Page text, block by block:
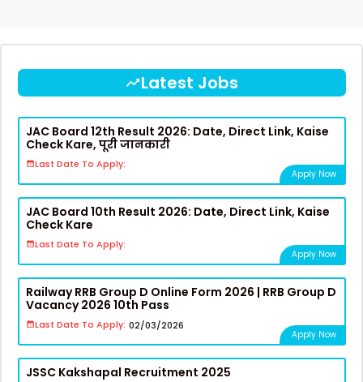
Latest Jobs
JAC Board 12th Result 2026: Date, Direct Link, Kaise
Check Kare, पूरी जानकारी
Last Date To Apply:
Apply Now
JAC Board 10th Result 2026: Date, Direct Link, Kaise
Check Kare
Last Date To Apply:
Apply Now
Railway RRB Group D Online Form 2026 | RRB Group D
Vacancy 2026 10th Pass
Last Date To Apply: 02/03/2026
Apply Now
JSSC Kakshapal Recruitment 2025